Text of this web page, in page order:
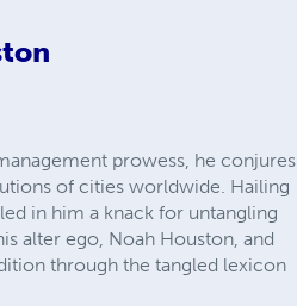
prowess, he conjures
of cities worldwide. Hailing
in him a knack for untangling
alter ego, Noah Houston, and
through the tangled lexicon